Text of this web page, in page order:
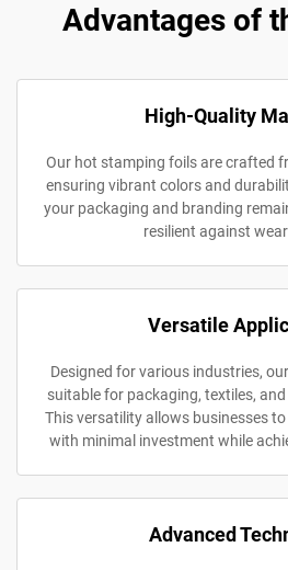
Advantages of
High-Quality
Our hot stamping foils are crafted
ensuring vibrant colors and
your packaging and branding
resilient against
Versatile
Designed for various industries,
suitable for packaging, textiles,
This versatility allows businesses
with minimal investment while
Advanced